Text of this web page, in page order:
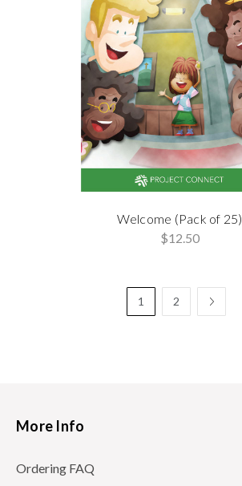
Welcome (Pack of 25)
$12.50
1 2
More Info
Ordering FAQ